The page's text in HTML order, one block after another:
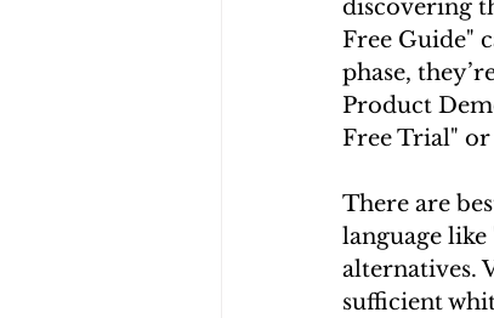
discovering
Free Guide"
phase,
Product
Free Trial"
There are
language
alternatives.
sufficient